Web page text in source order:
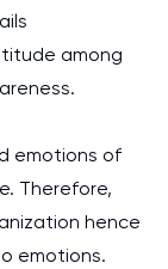
among
emotions of
Therefore,
hence
emotions.